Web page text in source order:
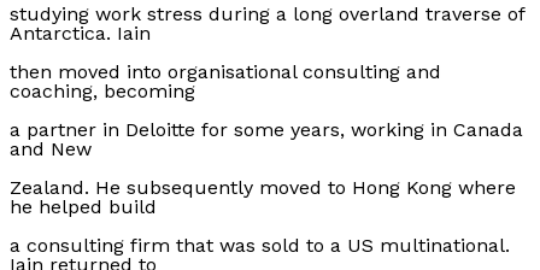
studying work stress during a long overland traverse of
Antarctica. Iain
then moved into organisational consulting and
coaching, becoming
a partner in Deloitte for some years, working in Canada
and New
Zealand. He subsequently moved to Hong Kong where
he helped build
a consulting firm that was sold to a US multinational.
Iain returned to